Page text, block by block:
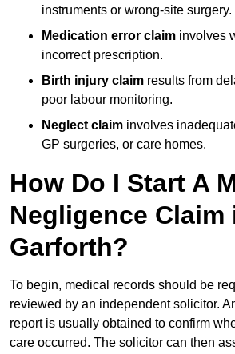
instruments or wrong-site surgery.
Medication error claim involves
incorrect prescription.
Birth injury claim results from
poor labour monitoring.
Neglect claim involves
GP surgeries, or care homes.
How Do I Start A
Negligence Claim
Garforth?
To begin, medical records should be
reviewed by an independent solicitor.
report is usually obtained to confirm
care occurred. The solicitor can then